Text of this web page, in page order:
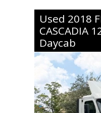
Used 2018
CASCADIA
Daycab